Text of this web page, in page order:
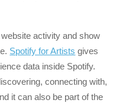
activity and show
Spotify for Artists gives
data inside Spotify.
connecting with,
it can also be part of the